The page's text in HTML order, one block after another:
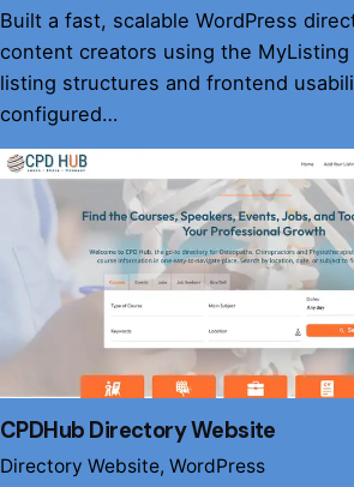
Built a fast, scalable WordPress
content creators using the
listing structures and frontend
configured…
CPDHub Directory Website
Directory Website WordPress